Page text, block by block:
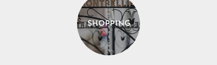
SHOPPING